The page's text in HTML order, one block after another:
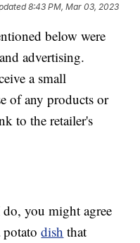
8:43 PM, Mar 03, 2023
below were
advertising.
a small
of any products or
to the retailer's
do, you might agree
potatodish that